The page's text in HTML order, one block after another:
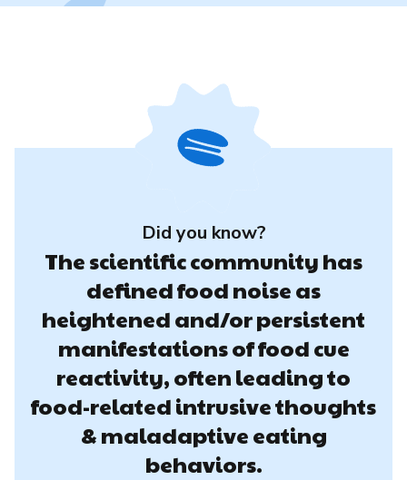
Did you know?
The scientific community has
defined food noise as
heightened and/or persistent
manifestations of food cue
reactivity, often leading to
food-related intrusive thoughts
& maladaptive eating
behaviors.